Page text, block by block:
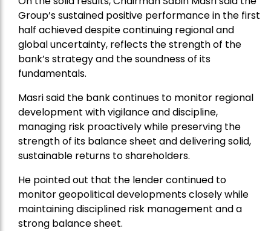
Group’s sustained positive performance in the first
half achieved despite continuing regional and
global uncertainty, reflects the strength of the
bank’s strategy and the soundness of its
fundamentals.
Masri said the bank continues to monitor regional
development with vigilance and discipline,
managing risk proactively while preserving the
strength of its balance sheet and delivering solid,
sustainable returns to shareholders.
He pointed out that the lender continued to
monitor geopolitical developments closely while
maintaining disciplined risk management and a
strong balance sheet.